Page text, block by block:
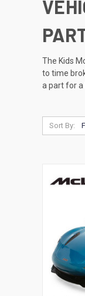
The Kids
to time
a part for a
Sort By: